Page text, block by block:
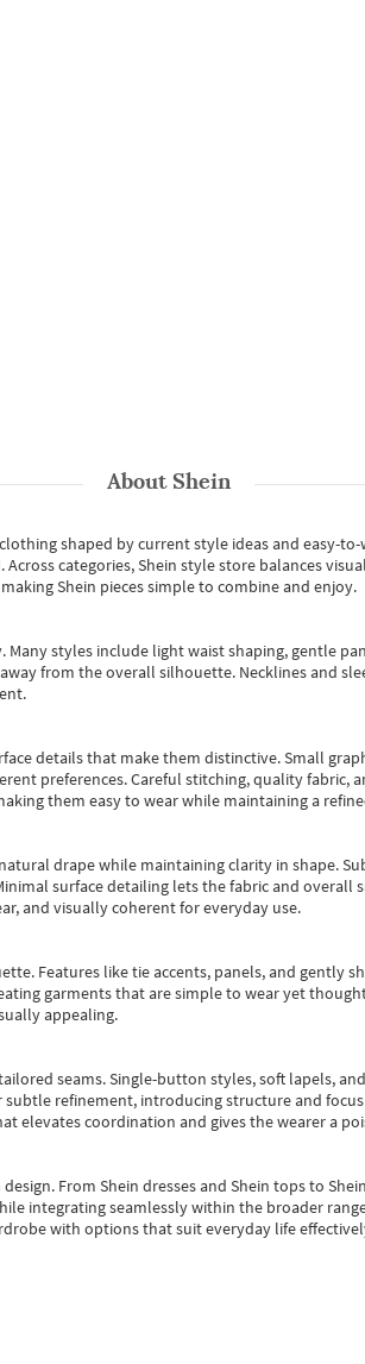
AboutShein
shaped by current style ideas and easy-to-
categories,Shein style store balances
Shein pieces simple to combine and enjoy.
styles include light waist shaping, gentle
from the overall silhouette. Necklines and
details that make them distinctive. Small
preferences. Careful stitching, quality fabric,
them easy to wear while maintaining a
drape while maintaining clarity in shape.
surface detailing lets the fabric and overall
and visually coherent for everyday use.
Features like tie accents, panels, and gently
garments that are simple to wear yet
appealing.
seams. Single-button styles, soft lapels,
subtle refinement, introducing structure and
elevates coordination and gives the wearer a
From Shein dressesand Shein topsto
integrating seamlessly within the broader
with options that suit everyday life